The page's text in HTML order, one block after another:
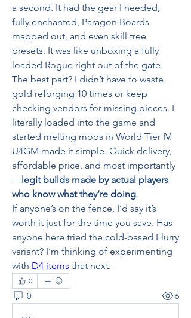
a second. It had the gear I needed,
fully enchanted, Paragon Boards
mapped out, and even skill tree
presets. It was like unboxing a fully
loaded Rogue right out of the gate.
The best part? I didn’t have to waste
gold reforging 10 times or keep
checking vendors for missing pieces. I
literally loaded into the game and
started melting mobs in World Tier IV.
U4GM made it simple. Quick delivery,
affordable price, and most importantly
—legit builds made by actual players
who know what they’re doing.
If anyone’s on the fence, I’d say it’s
worth it just for the time you save. Has
anyone here tried the cold-based Flurry
variant? I’m thinking of experimenting
with D4 items that next.
0
0 6